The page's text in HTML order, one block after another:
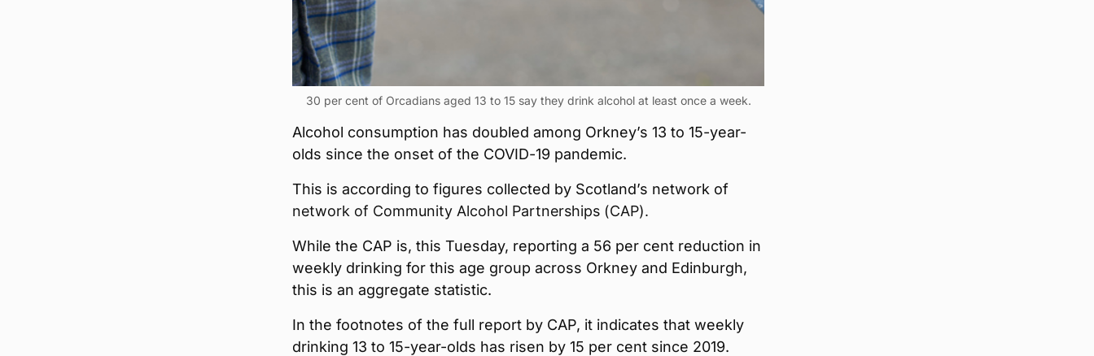
30 per cent of Orcadians aged 13 to 15 say they drink alcohol at least once a week.
Alcohol consumption has doubled among Orkney’s 13 to 15-year-
olds since the onset of the COVID-19 pandemic.
This is according to figures collected by Scotland’s network of
network of Community Alcohol Partnerships (CAP).
While the CAP is, this Tuesday, reporting a 56 per cent reduction in
weekly drinking for this age group across Orkney and Edinburgh,
this is an aggregate statistic.
In the footnotes of the full report by CAP, it indicates that weekly
drinking 13 to 15-year-olds has risen by 15 per cent since 2019.